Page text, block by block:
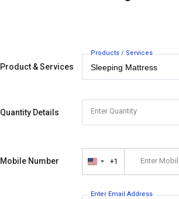
Product & Services
Products / Services
Quantity Details Enter Quantity
Mobile Number
United+1 Enter
Enter Email Address